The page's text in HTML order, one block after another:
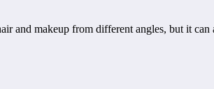
makeup from different angles, but it can